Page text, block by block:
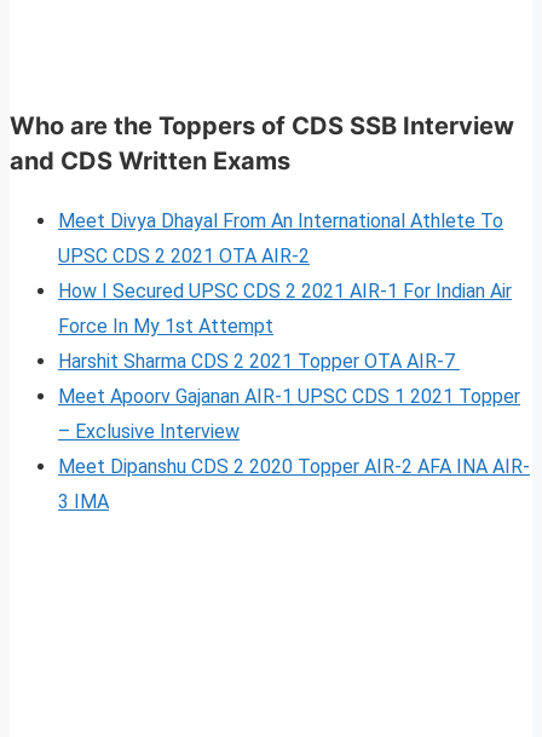
Who are the Toppers of CDS SSB Interview
and CDS Written Exams
Meet Divya Dhayal From An International Athlete To
UPSC CDS 2 2021 OTA AIR-2
How I Secured UPSC CDS 2 2021 AIR-1 For Indian Air
Force In My 1st Attempt
Harshit Sharma CDS 2 2021 Topper OTA AIR-7
Meet Apoorv Gajanan AIR-1 UPSC CDS 1 2021 Topper
– Exclusive Interview
Meet Dipanshu CDS 2 2020 Topper AIR-2 AFA INA AIR-
3 IMA